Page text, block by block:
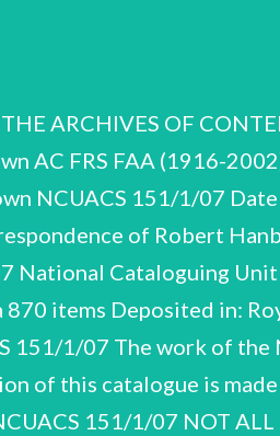
ARCHIVES OF
AC FRS FAA (1916-
NCUACS 151/1/07
of Robert
National Cataloguing
items Deposited in:
151/1/07 The work of
of this catalogue is
151/1/07 NOT ALL